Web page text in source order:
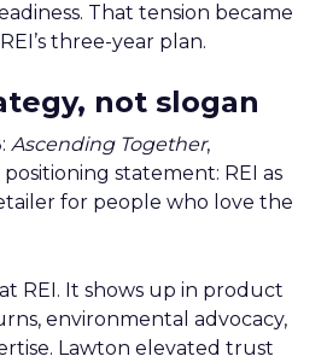
That tension became
three-year plan.
not slogan
Ascending Together,
statement: REI as
for people who love the
REI. It shows up in product
environmental advocacy,
Lawton elevated trust